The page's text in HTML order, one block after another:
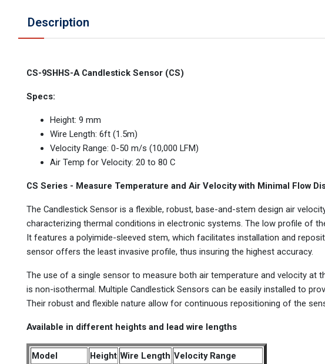
Description
CS-9SHHS-A Candlestick Sensor (CS)
Specs:
Height: 9 mm
Wire Length: 6ft (1.5m)
Velocity Range: 0-50 m/s (10,000 LFM)
Air Temp for Velocity: 20 to 80 C
CS Series - Measure Temperature and Air Velocity with Minimal Flow
The Candlestick Sensor is a flexible, robust, base-and-stem design air
characterizing thermal conditions in electronic systems. The low profile of
It features a polyimide-sleeved stem, which facilitates installation and
sensor offers the least invasive profile, thus insuring the highest accuracy.
The use of a single sensor to measure both air temperature and velocity
is non-isothermal. Multiple Candlestick Sensors can be easily installed to
Their robust and flexible nature allow for continuous repositioning of the
Available in different heights and lead wire lengths
Model Height Wire Length Velocity Range